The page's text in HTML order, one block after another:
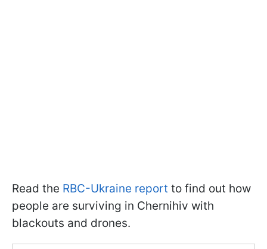
Read the RBC-Ukraine report to find out how
people are surviving in Chernihiv with
blackouts and drones.